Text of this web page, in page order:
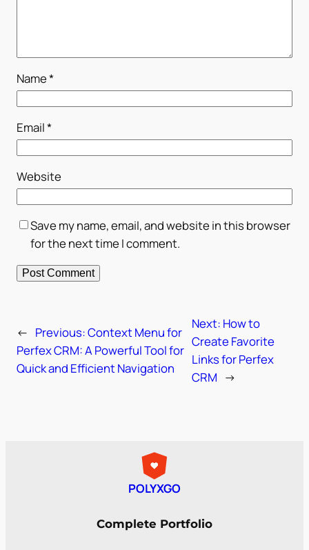
Name*
Email*
Website
Save my name, email, and website in this browser
for the next time I comment.
← Previous:Context Menu for
Perfex CRM: A Powerful Tool for
Quick and Efficient Navigation
Next: How to
Create Favorite
Links for Perfex
CRM →
POLYXGO
Complete Portfolio